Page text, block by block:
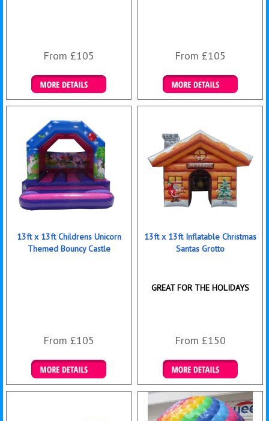
From £105
Details & Bookings
From £105
Details & Bookings
13ft x 13ft Childrens Unicorn
Themed Bouncy Castle
From £105
Details & Bookings
13ft x 13ft Inflatable Christmas
Santas Grotto
GREAT FOR THE HOLIDAYS
From £150
Details & Bookings